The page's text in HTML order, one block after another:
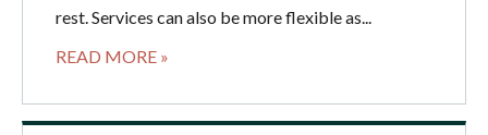
rest. Services can also be more flexible as...
READ MORE »